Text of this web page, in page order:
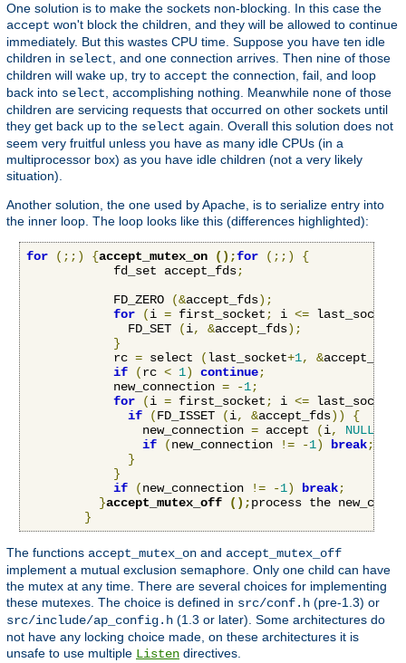
One solution is to make the sockets non-blocking. In this case the
accept won't block the children, and they will be allowed to continue
immediately. But this wastes CPU time. Suppose you have ten idle
children in select, and one connection arrives. Then nine of those
children will wake up, try to accept the connection, fail, and loop
back into select, accomplishing nothing. Meanwhile none of those
children are servicing requests that occurred on other sockets until
they get back up to the select again. Overall this solution does not
seem very fruitful unless you have as many idle CPUs (in a
multiprocessor box) as you have idle children (not a very likely
situation).
Another solution, the one used by Apache, is to serialize entry into
the inner loop. The loop looks like this (differences highlighted):
for (;;) {accept_mutex_on ();for (;;)
{
            fd_set accept_fds
;
            FD_ZERO
(&accept_fds);
for
(i = first_socket; i <= last_socket
              FD_SET
(i, &accept_fds);
}
            rc
= select (last_socket+1, &accept_fds
if
(rc < 1) continue;
            new_connection
= -1;
for
(i = first_socket; i <= last_socket
if
(FD_ISSET (i, &accept_fds))
{
                new_connection
= accept (i, NULL
if
(new_connection != -1) break;
}
}
if
(new_connection != -1) break;
}accept_mutex_off ();process the
}
The functions accept_mutex_on and accept_mutex_off
implement a mutual exclusion semaphore. Only one child can have
the mutex at any time. There are several choices for implementing
these mutexes. The choice is defined in src/conf.h (pre-1.3) or
src/include/ap_config.h (1.3 or later). Some architectures do
not have any locking choice made, on these architectures it is
unsafe to use multiple Listen directives.